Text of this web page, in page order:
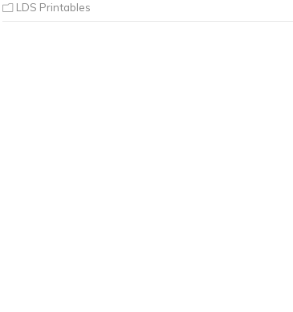
LDS Printables